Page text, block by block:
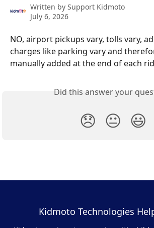
Written by Support Kidmoto
July 6, 2026
NO, airport pickups vary, tolls vary,
charges like parking vary and
manually added at the end of each
Did this answer your
😞 😐 😃
Kidmoto Technologies